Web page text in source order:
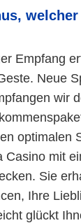
Empfang
Neue
wir
optimalen
Casino mit
Sie
Ihre
glückt